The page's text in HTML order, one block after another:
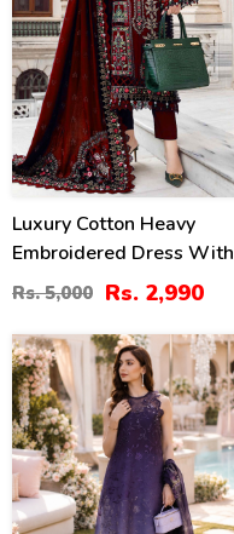
Luxury Cotton Heavy
Embroidered Dress With
Chiffon Embroidered
Dupatta Plain Trouser
(Unstitched) (DRL-2183)
Rs. 5,000 Rs. 2,990
38%